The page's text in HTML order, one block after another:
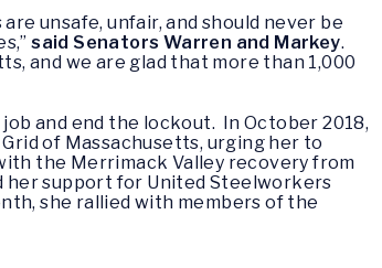
unsafe, unfair, and should never be
said Senators Warren and Markey.
and we are glad that more than 1,000
and end the lockout. In October 2018,
of Massachusetts, urging her to
the Merrimack Valley recovery from
her support for United Steelworkers
she rallied with members of the